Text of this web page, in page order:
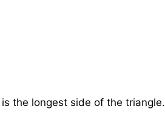
is the longest side of the triangle.